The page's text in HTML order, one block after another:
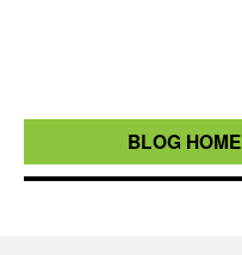
BLOG HOME